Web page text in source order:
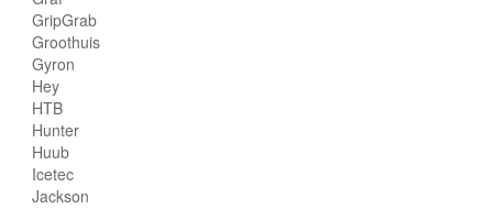
GripGrab
Groothuis
Gyron
Hey
HTB
Hunter
Huub
Icetec
Jackson